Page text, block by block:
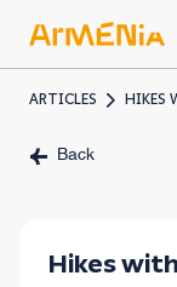
ARTICLES HIKES
Back
Hikes